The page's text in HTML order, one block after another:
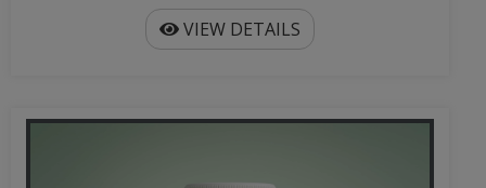
VIEW DETAILS